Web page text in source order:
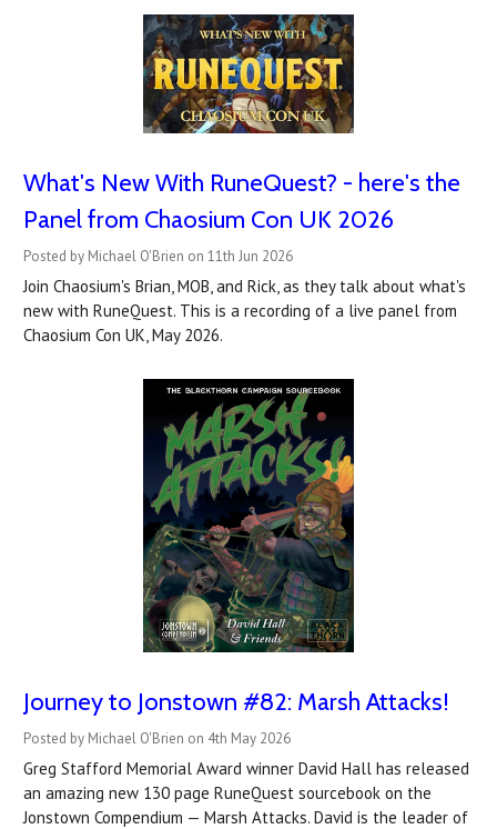
What's New With RuneQuest? - here's the
Panel from Chaosium Con UK 2026
Posted by Michael O'Brien on 11th Jun 2026
Join Chaosium's Brian, MOB, and Rick, as they talk about what's
new with RuneQuest. This is a recording of a live panel from
Chaosium Con UK, May 2026.
Journey to Jonstown #82: Marsh Attacks!
Posted by Michael O'Brien on 4th May 2026
Greg Stafford Memorial Award winner David Hall has released
an amazing new 130 page RuneQuest sourcebook on the
Jonstown Compendium — Marsh Attacks. David is the leader of